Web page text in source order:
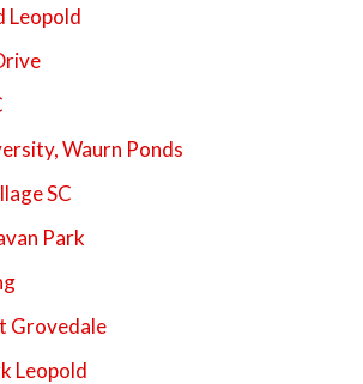
Leopold
Waurn Ponds
SC
Park
Grovedale
Leopold